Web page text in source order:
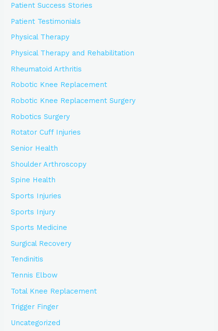
Patient Success Stories
Patient Testimonials
Physical Therapy
Physical Therapy and Rehabilitation
Rheumatoid Arthritis
Robotic Knee Replacement
Robotic Knee Replacement Surgery
Robotics Surgery
Rotator Cuff Injuries
Senior Health
Shoulder Arthroscopy
Spine Health
Sports Injuries
Sports Injury
Sports Medicine
Surgical Recovery
Tendinitis
Tennis Elbow
Total Knee Replacement
Trigger Finger
Uncategorized